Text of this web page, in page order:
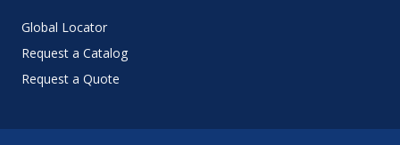
Global Locator
Request a Catalog
Request a Quote